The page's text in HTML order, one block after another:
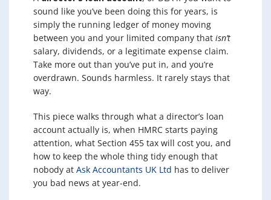
sound like you’ve been doing this for years, is
simply the running ledger of money moving
between you and your limited company that isn’t
salary, dividends, or a legitimate expense claim.
Take more out than you’ve put in, and you’re
overdrawn. Sounds harmless. It rarely stays that
way.
This piece walks through what a director’s loan
account actually is, when HMRC starts paying
attention, what Section 455 tax will cost you, and
how to keep the whole thing tidy enough that
nobody at Ask Accountants UK Ltd has to deliver
you bad news at year-end.